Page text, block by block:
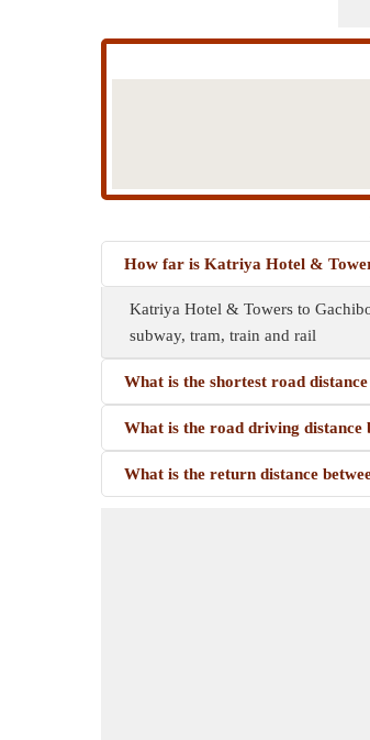
How far is Katriya Hotel &
Katriya Hotel & Towers to
subway, tram, train and rail
What is the shortest road
What is the road driving
What is the return distance